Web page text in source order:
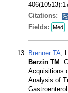
Citations:
Fields: Med
Brenner TA ,
Berzin TM .
Acquisitions
Analysis of